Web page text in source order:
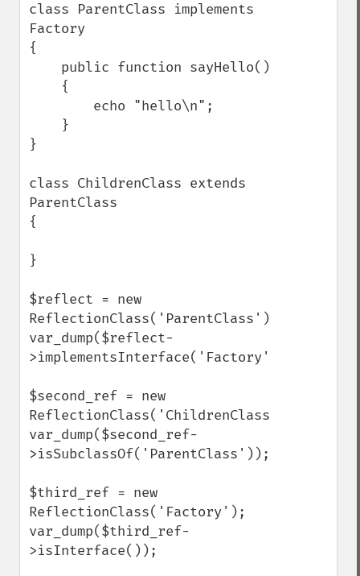
class ParentClass implements
Factory
{
}
class ChildrenClass extends
ParentClass
{
}
$reflect = new
ReflectionClass('ParentClass');
var_dump($reflect-
>implementsInterface('Factory'));
$second_ref = new
ReflectionClass('ChildrenClass');
var_dump($second_ref-
>isSubclassOf('ParentClass'));
$third_ref = new
ReflectionClass('Factory');
var_dump($third_ref-
>isInterface());